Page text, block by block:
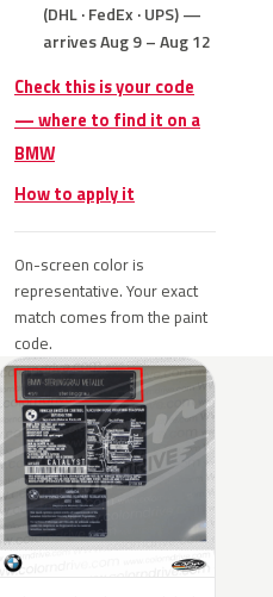
(DHL · FedEx · UPS) —
arrives Aug 9 – Aug 12
Check this is your code
— where to find it on a
BMW
How to apply it
On-screen color is
representative. Your exact
match comes from the paint
code.